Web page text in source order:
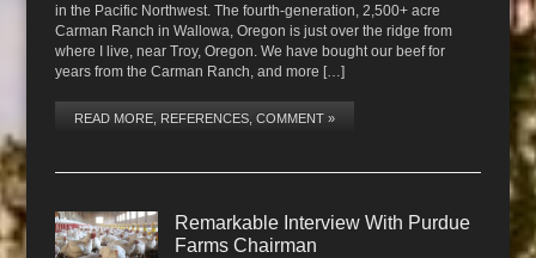
in the Pacific Northwest. The fourth-generation, 2,500+ acre
Carman Ranch in Wallowa, Oregon is just over the ridge from
where I live, near Troy, Oregon. We have bought our beef for
years from the Carman Ranch, and more […]
READ MORE, REFERENCES, COMMENT »
Remarkable Interview With Purdue
Farms Chairman